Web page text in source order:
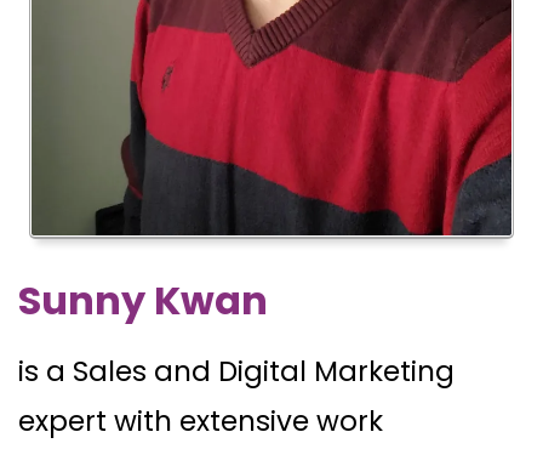
Sunny Kwan
is a Sales and Digital Marketing
expert with extensive work